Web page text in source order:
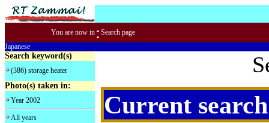
You are now in : Search page
Japanese
Search keyword(s)
(386) storage heater
Photo(s) taken in:
Year 2002
All years Current